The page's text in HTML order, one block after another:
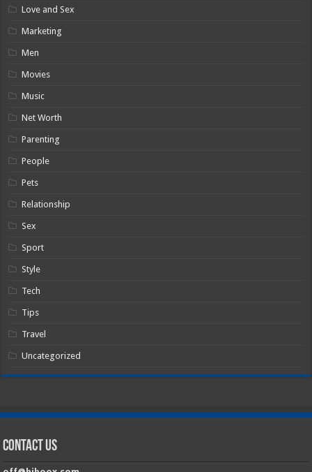
Love and Sex
Marketing
Men
Movies
Music
Net Worth
Parenting
People
Pets
Relationship
Sex
Sport
Style
Tech
Tips
Travel
Uncategorized
Contact Us